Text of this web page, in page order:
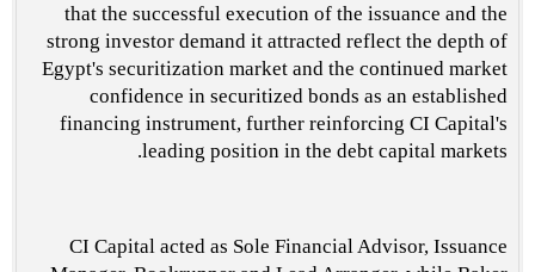
that the successful execution of the issuance and the
strong investor demand it attracted reflect the depth of
Egypt's securitization market and the continued market
confidence in securitized bonds as an established
financing instrument, further reinforcing CI Capital's
leading position in the debt capital markets.
CI Capital acted as Sole Financial Advisor, Issuance